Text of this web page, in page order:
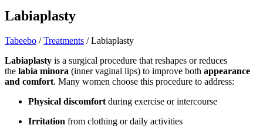
Labiaplasty
Tabeebo /Treatments /Labiaplasty
Labiaplasty is a surgical procedure that reshapes or reduces
the labia minora (inner vaginal lips) to improve both appearance
and comfort. Many women choose this procedure to address:
Physical discomfort during exercise or intercourse
Irritation from clothing or daily activities